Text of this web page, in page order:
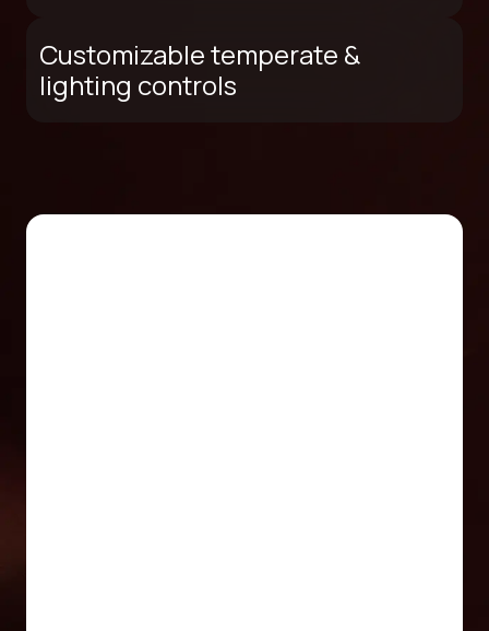
Customizable temperate &
lighting controls